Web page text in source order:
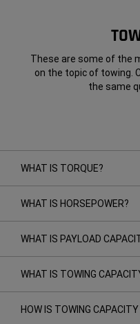
These are some of the
on the topic of towing.
the same
WHAT IS TORQUE?
WHAT IS HORSEPOWER?
WHAT IS PAYLOAD
WHAT IS TOWING
HOW IS TOWING